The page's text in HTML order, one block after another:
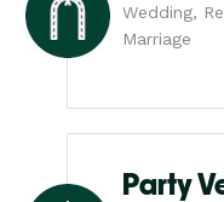
Wedding,
Marriage
Party